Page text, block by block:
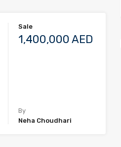
Sale
1,400,000 AED
By
Neha Choudhari